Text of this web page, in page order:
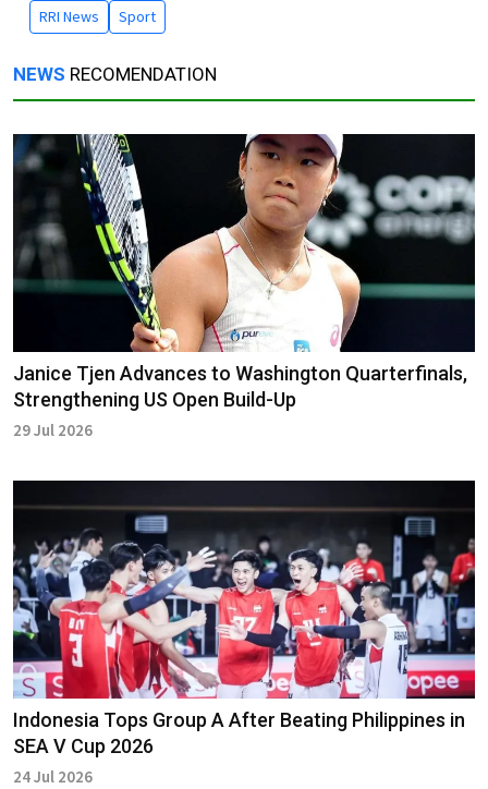
RRI News Sport
NEWS RECOMENDATION
Janice Tjen Advances to Washington Quarterfinals,
Strengthening US Open Build-Up
29 Jul 2026
Indonesia Tops Group A After Beating Philippines in
SEA V Cup 2026
24 Jul 2026